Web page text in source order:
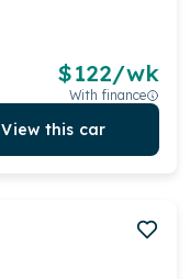
$122/wk
With finance
View this car